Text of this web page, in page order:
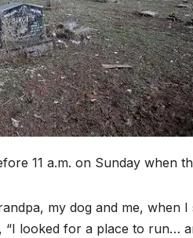
11 a.m. on Sunday when
my dog and me,
“I looked for a place to run…